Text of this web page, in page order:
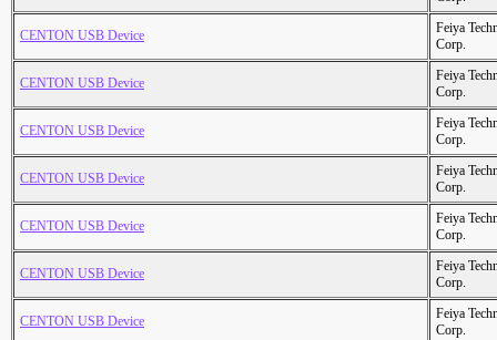
CENTON USB Device
Feiya
Corp.
CENTON USB Device
Feiya
Corp.
CENTON USB Device
Feiya
Corp.
CENTON USB Device
Feiya
Corp.
CENTON USB Device
Feiya
Corp.
CENTON USB Device
Feiya
Corp.
CENTON USB Device
Feiya
Corp.